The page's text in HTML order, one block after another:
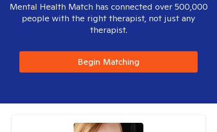
Mental Health Match has connected over 500,000
people with the right therapist, not just any
therapist.
Begin Matching